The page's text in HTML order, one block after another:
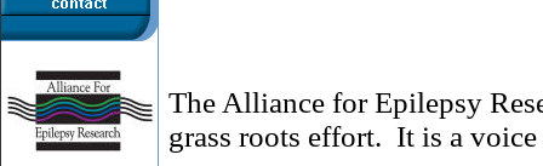
The Alliance for Epilepsy
grass roots effort. It is a